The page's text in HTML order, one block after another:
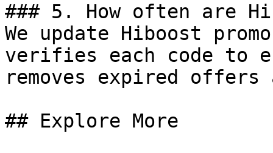
### 5. How often are
We update Hiboost
verifies each code to
removes expired
## Explore More